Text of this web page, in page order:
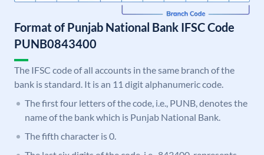
Format of Punjab National Bank IFSC Code
PUNB0843400
The IFSC code of all accounts in the same branch of the
bank is standard. It is an 11 digit alphanumeric code.
The first four letters of the code, i.e., PUNB, denotes the
name of the bank which is Punjab National Bank.
The fifth character is 0.